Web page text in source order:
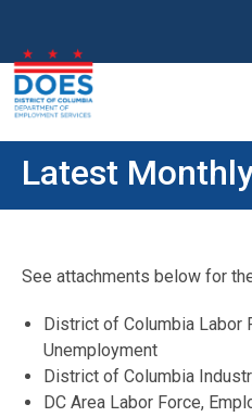
Skip to main content
Latest
See attachments below for
District of Columbia Labor
Unemployment
District of Columbia
DC Area Labor Force,